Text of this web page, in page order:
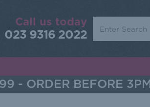
Call us today
023 9316 2022
- ORDER BEFORE 3PM